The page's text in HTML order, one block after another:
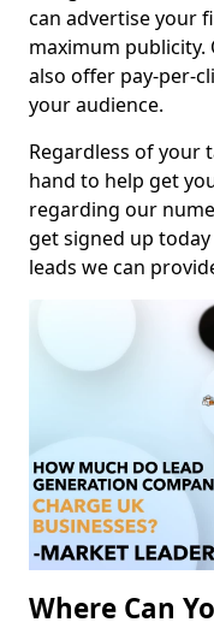
can advertise your
maximum publicity.
also offer pay-per-
your audience.
Regardless of your
hand to help get
regarding our
get signed up
leads we can
Where Can